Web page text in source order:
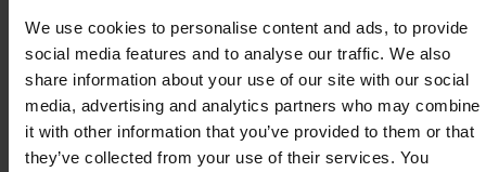
We use cookies to personalise content and ads, to provide
social media features and to analyse our traffic. We also
share information about your use of our site with our social
media, advertising and analytics partners who may combine
it with other information that you’ve provided to them or that
they’ve collected from your use of their services. You
4 24
6
2